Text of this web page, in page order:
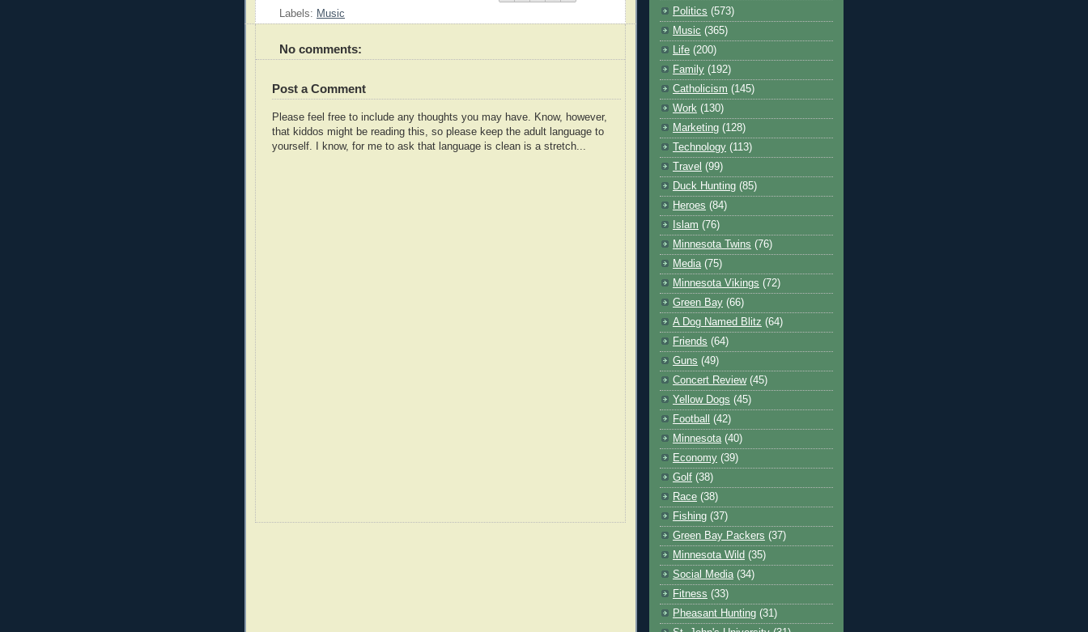
Labels: Music
No comments:
Post a Comment
Please feel free to include any thoughts you may have. Know, however,
that kiddos might be reading this, so please keep the adult language to
yourself. I know, for me to ask that language is clean is a stretch...
Politics (573)
Music (365)
Life (200)
Family (192)
Catholicism (145)
Work (130)
Marketing (128)
Technology (113)
Travel (99)
Duck Hunting (85)
Heroes (84)
Islam (76)
Minnesota Twins (76)
Media (75)
Minnesota Vikings (72)
Green Bay (66)
A Dog Named Blitz (64)
Friends (64)
Guns (49)
Concert Review (45)
Yellow Dogs (45)
Football
(42)
Minnesota (40)
Economy (39)
Golf (38)
Race (38)
Fishing (37)
Green Bay Packers (37)
Minnesota Wild (35)
Social Media (34)
Fitness (33)
Pheasant Hunting (31)